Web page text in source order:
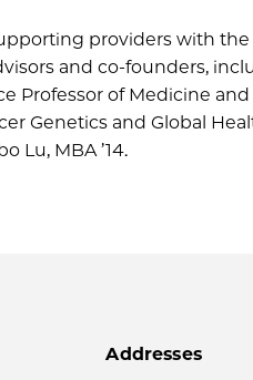
providers with
and co-founders,
Professor of Medicine
Genetics and Global
Lu, MBA ’14.
Addresses